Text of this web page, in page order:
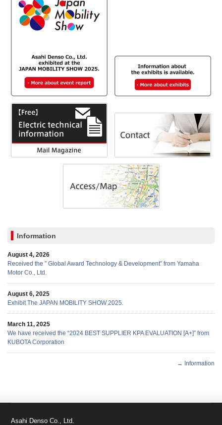
Information
August 4, 2026
Received the ” Global Award Technology & Development” from Yamaha
Motor Co., Ltd.
August 6, 2025
Exhibit The JAPAN MOBILITY SHOW 2025.
March 11, 2025
We have received the “2024 BEST SUPPLIER KPA EVALUATION [A+]” from
KUBOTA Corporation
→ Information
Asahi Denso Co., Ltd.